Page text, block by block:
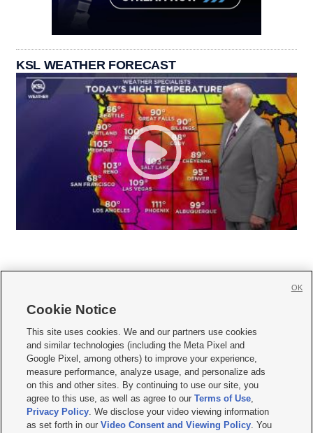
KSL WEATHER FORECAST
     
Mobile Apps| Newsletter|Advertise|Contact Us|Careers with KSL.com
Privacy Statement Video Consent Viewing Policy
Do Not Sell or Share My Data|EEO Public File Report| KSL-TV FCC Public File
KSL FM Radio FCC Public File|KSL AM Radio FCC Public File |FCC Applications
Closed Captioning Assistance
Cookie Notice
This site uses cookies. We and our partners use cookies
and similar technologies (including the Meta Pixel and
Google Pixel, among others) to improve your experience,
measure performance, analyze usage, and personalize ads
on this and other sites. By continuing to use our site, you
agree to this use, as well as agree to ourTerms of Use,
Privacy Policy. We disclose your video viewing information
as set forth in ourVideo Consent and Viewing Policy. You
OK